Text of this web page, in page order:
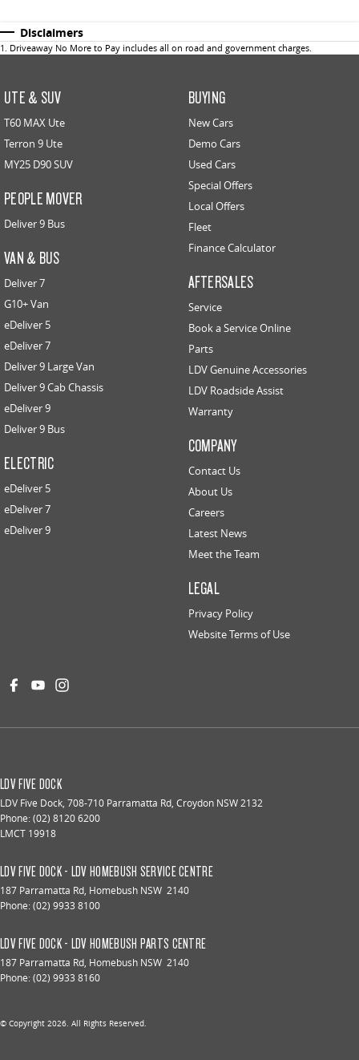
Disclaimers
1 . Driveaway No More to Pay includes all on road and government charges.
UTE & SUV
T60 MAX Ute
Terron 9 Ute
MY25 D90 SUV
PEOPLE MOVER
Deliver 9 Bus
VAN & BUS
Deliver 7
G10+ Van
eDeliver 5
eDeliver 7
Deliver 9 Large Van
Deliver 9 Cab Chassis
eDeliver 9
Deliver 9 Bus
ELECTRIC
eDeliver 5
eDeliver 7
eDeliver 9
BUYING
New Cars
Demo Cars
Used Cars
Special Offers
Local Offers
Fleet
Finance Calculator
AFTERSALES
Service
Book a Service Online
Parts
LDV Genuine Accessories
LDV Roadside Assist
Warranty
COMPANY
Contact Us
About Us
Careers
Latest News
Meet the Team
LEGAL
Privacy Policy
Website Terms of Use
LDV FIVE DOCK
LDV Five Dock, 708-710 Parramatta Rd, Croydon NSW2132
Phone:(02) 8120 6200
LMCT 19918
LDV FIVE DOCK - LDV HOMEBUSH SERVICE CENTRE
187 Parramatta Rd, Homebush NSW 2140
Phone:(02) 9933 8100
LDV FIVE DOCK - LDV HOMEBUSH PARTS CENTRE
187 Parramatta Rd, Homebush NSW 2140
Phone:(02) 9933 8160
© Copyright 2026. All Rights Reserved.